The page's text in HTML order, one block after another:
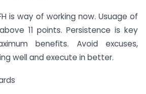
is way of working now. Usuage of
11 points. Persistence is key
benefits. Avoid excuses,
well and execute in better.